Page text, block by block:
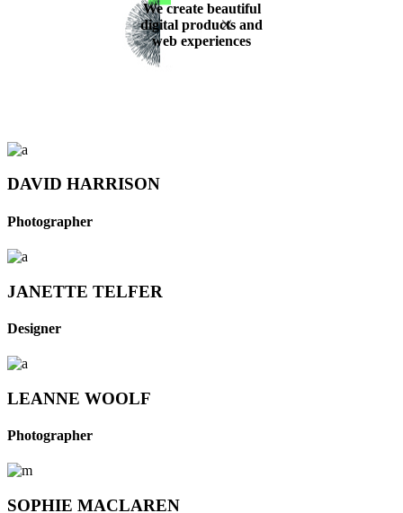
We create beautiful
digital products and
web experiences
DAVID HARRISON
Photographer
JANETTE TELFER
Designer
LEANNE WOOLF
Photographer
SOPHIE MACLAREN